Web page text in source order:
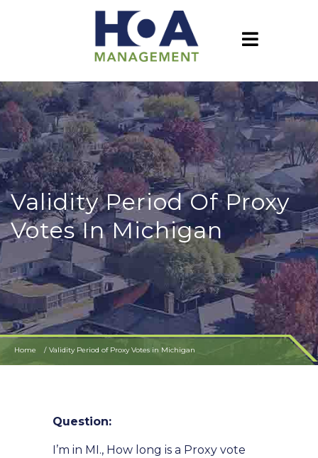
Validity Period Of Proxy
Votes In Michigan
Home Validity Period of Proxy Votes in Michigan
Question:
I’m in MI., How long is a Proxy vote